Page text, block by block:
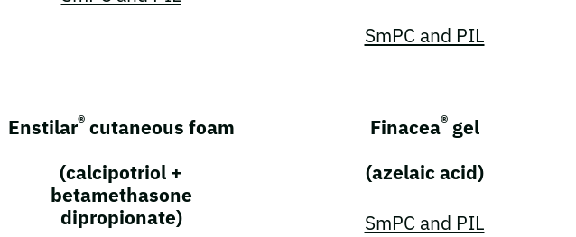
SmPC and PIL
Enstilar®cutaneous foam
(calcipotriol +
betamethasone
dipropionate)
Finacea®gel
(azelaic acid)
SmPC and PIL